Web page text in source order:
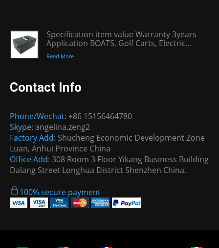
Specification item value Warranty 3years
Application BOATS, Golf Carts, Electric...
Read More
Contact Info
Phone/Wechat: +86 15156464780
Skype: angelina.zeng2
Factory Add: Shucheng Economic Development Zone
Luan, Anhui Province China
Office Add: 308 Room 3 Floor Yikang Business Building
Dalang Street Longhua District Shenzhen China.
100% secure payment